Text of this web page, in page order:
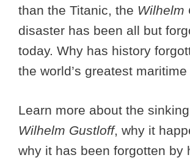
than the Titanic, the Wilhelm
disaster has been all but
today. Why has history
the world’s greatest
Learn more about the
Wilhelm Gustloff, why it
why it has been forgotten by